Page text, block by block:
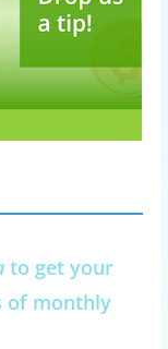
to get your
of monthly